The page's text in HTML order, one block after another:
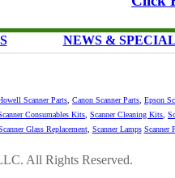
NEWS &
Scanner Parts Canon Scanner Parts Epson
Consumables Kits Scanner Cleaning Kits
Glass Replacement, Scanner Lamps Scanner
All Rights Reserved.